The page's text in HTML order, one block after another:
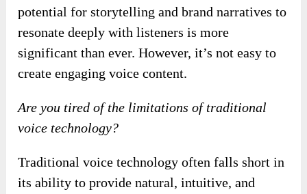
potential for storytelling and brand narratives to
resonate deeply with listeners is more
significant than ever. However, it’s not easy to
create engaging voice content.
Are you tired of the limitations of traditional
voice technology?
Traditional voice technology often falls short in
its ability to provide natural, intuitive, and